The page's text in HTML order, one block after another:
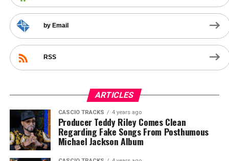
by Email
RSS
ARTICLES
CASCIO TRACKS 4 years ago
Producer Teddy Riley Comes Clean
Regarding Fake Songs From Posthumous
Michael Jackson Album